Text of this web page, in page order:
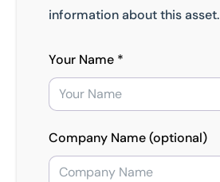
information about this asset.
Your Name *
Company Name (optional)